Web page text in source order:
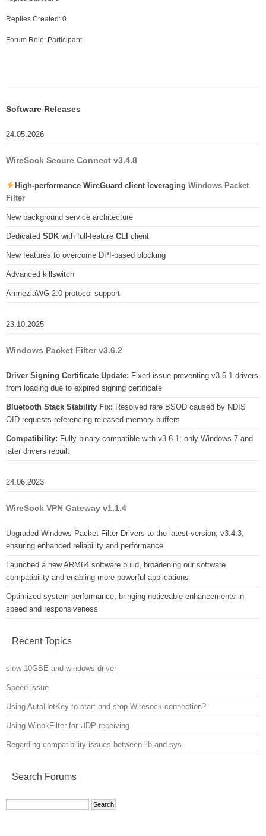
Replies Created: 0
Forum Role: Participant
Software Releases
24.05.2026
WireSock Secure Connect v3.4.8
High-performance WireGuard client leveraging Windows Packet
Filter
New background service architecture
Dedicated SDK with full-feature CLI client
New features to overcome DPI-based blocking
Advanced killswitch
AmneziaWG 2.0 protocol support
23.10.2025
Windows Packet Filter v3.6.2
Driver Signing Certificate Update: Fixed issue preventing v3.6.1 drivers
from loading due to expired signing certificate
Bluetooth Stack Stability Fix: Resolved rare BSOD caused by NDIS
OID requests referencing released memory buffers
Compatibility: Fully binary compatible with v3.6.1; only Windows 7 and
later drivers rebuilt
24.06.2023
WireSock VPN Gateway v1.1.4
Upgraded Windows Packet Filter Drivers to the latest version, v3.4.3,
ensuring enhanced reliability and performance
Launched a new ARM64 software build, broadening our software
compatibility and enabling more powerful applications
Optimized system performance, bringing noticeable enhancements in
speed and responsiveness
Recent Topics
slow 10GBE and windows driver
Speed issue
Using AutoHotKey to start and stop Wiresock connection?
Using WinpkFilter for UDP receiving
Regarding compatibility issues between lib and sys
Search Forums